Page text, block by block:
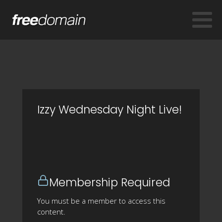
Izzy Wednesday Night Live!
Membership Required
You must be a member to access this
content.